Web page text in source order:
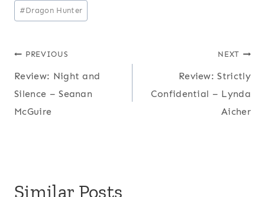
Post
Tags:
#Dragon Hunter
Post
navigation
PREVIOUS
Review: Night and
Silence – Seanan
McGuire
NEXT
Review: Strictly
Confidential – Lynda
Aicher
Similar Posts